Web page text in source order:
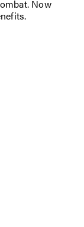
Now